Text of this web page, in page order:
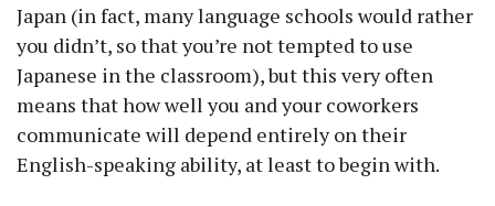
Japan (in fact, many language schools would rather
you didn’t, so that you’re not tempted to use
Japanese in the classroom), but this very often
means that how well you and your coworkers
communicate will depend entirely on their
English-speaking ability, at least to begin with.